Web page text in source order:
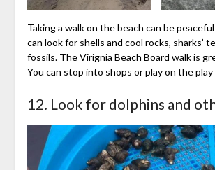
Taking a walk on the beach can be
can look for shells and cool rocks, sharks’
fossils. The Virignia Beach Board walk is
You can stop into shops or play on the
12. Look for dolphins and